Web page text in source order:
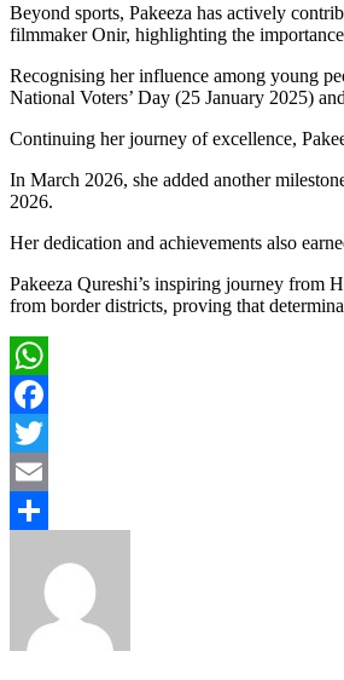
Beyond sports, Pakeeza has actively
filmmaker Onir, highlighting the
Recognising her influence among young
National Voters’ Day (25 January 2025)
Continuing her journey of excellence,
In March 2026, she added another
2026.
Her dedication and achievements also
Pakeeza Qureshi’s inspiring journey from
from border districts, proving that
WhatsApp
Facebook
Twitter
Email